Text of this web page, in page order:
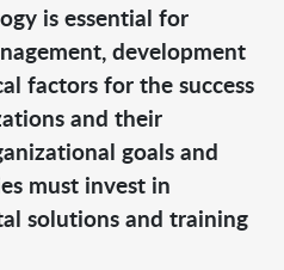
is essential for
development
factors for the success
and their
goals and
must invest in
solutions and training